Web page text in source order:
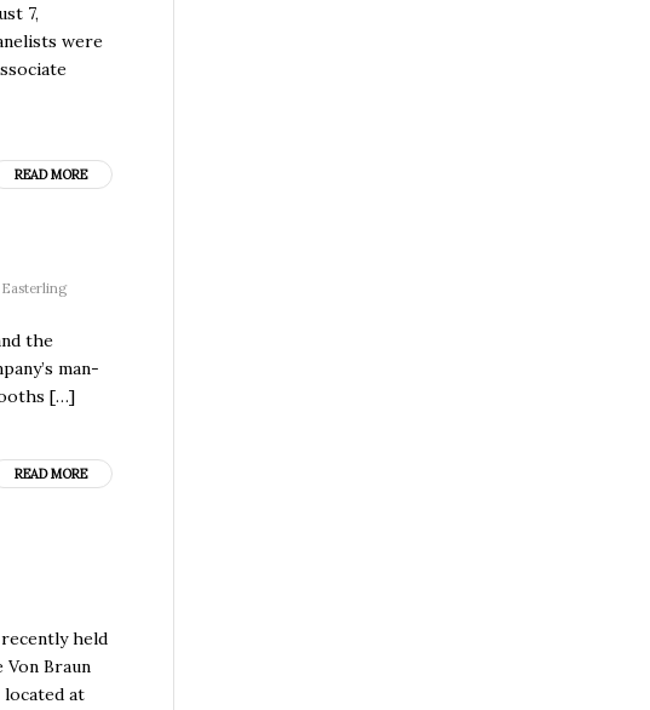
7,
were
READ MORE
the
man-
[…]
READ MORE
held
Braun
located at